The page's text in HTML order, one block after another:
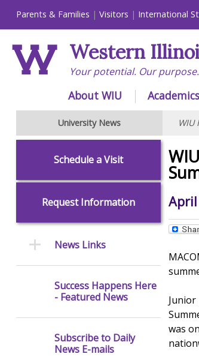
Parents & Families Visitors International
Western
Your potential. Our purpose.
About WIU Academics
University News WIU
April
was
Schedule a Visit
Request Information
News Links
Success Happens Here
- Featured News
Subscribe to Daily
News E-mails